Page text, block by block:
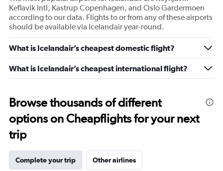
Keflavik Intl, Kastrup Copenhagen, and Oslo Gardermoen
according to our data. Flights to or from any of these airports
should be available via Icelandair year-round.
What is Icelandair’s cheapest domestic flight?
What is Icelandair’s cheapest international flight?
Browse thousands of different
options on Cheapflights for your next
trip
Complete your trip Other airlines